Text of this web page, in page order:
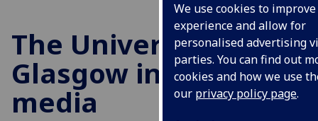
We use cookies to
experience and allow for
personalised advertising
parties. You can find out
cookies and how we use
our privacy policy page.
The University of
Glasgow in the
media